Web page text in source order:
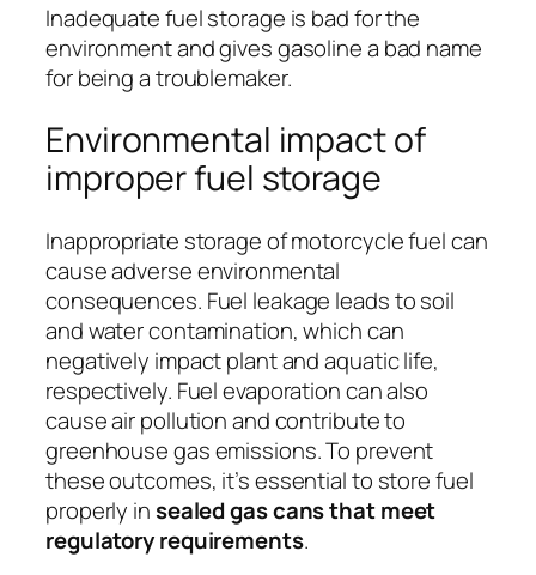
Inadequate fuel storage is bad for the
environment and gives gasoline a bad name
for being a troublemaker.
Environmental impact of
improper fuel storage
Inappropriate storage of motorcycle fuel can
cause adverse environmental
consequences. Fuel leakage leads to soil
and water contamination, which can
negatively impact plant and aquatic life,
respectively. Fuel evaporation can also
cause air pollution and contribute to
greenhouse gas emissions. To prevent
these outcomes, it’s essential to store fuel
properly insealed gas cans that meet
regulatory requirements.